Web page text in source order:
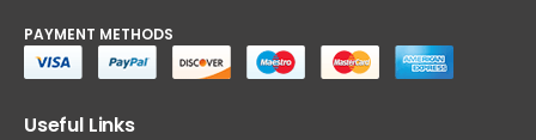
PAYMENT METHODS
Useful Links